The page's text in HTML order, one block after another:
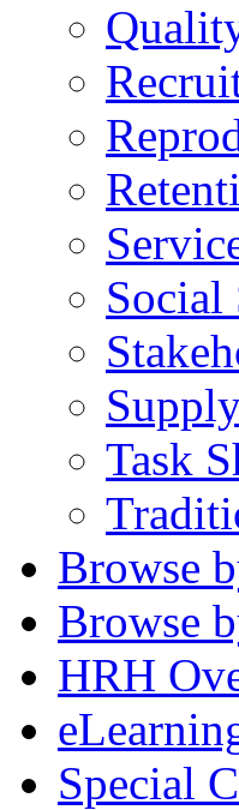
Social
Task
Browse
Browse
HRH
Special